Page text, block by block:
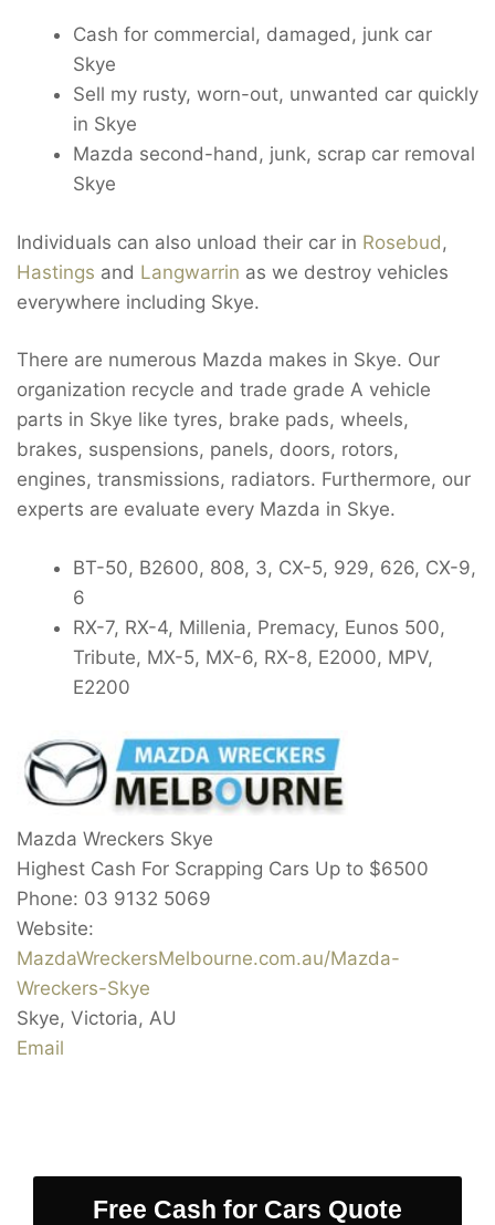
Cash for commercial, damaged, junk car
Skye
Sell my rusty, worn-out, unwanted car quickly
in Skye
Mazda second-hand, junk, scrap car removal
Skye
Individuals can also unload their car in Rosebud ,
Hastings and Langwarrin as we destroy vehicles
everywhere including Skye.
There are numerous Mazda makes in Skye. Our
organization recycle and trade grade A vehicle
parts in Skye like tyres, brake pads, wheels,
brakes, suspensions, panels, doors, rotors,
engines, transmissions, radiators. Furthermore, our
experts are evaluate every Mazda in Skye.
BT-50, B2600, 808, 3, CX-5, 929, 626, CX-9,
6
RX-7, RX-4, Millenia, Premacy, Eunos 500,
Tribute, MX-5, MX-6, RX-8, E2000, MPV,
E2200
Mazda Wreckers Skye
Highest Cash For Scrapping Cars Up to $6500
Phone: 03 9132 5069
Website:
MazdaWreckersMelbourne.com.au/Mazda-
Wreckers-Skye
Skye, Victoria, AU
Email
Free Cash for Cars Quote